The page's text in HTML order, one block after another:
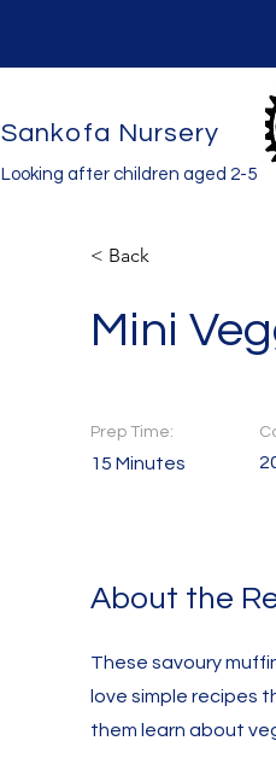
Sankofa Nursery
Looking after children aged 2-5
< Back
Mini
Prep Time:
15 Minutes
About the
These savoury
love simple recipes
them learn about